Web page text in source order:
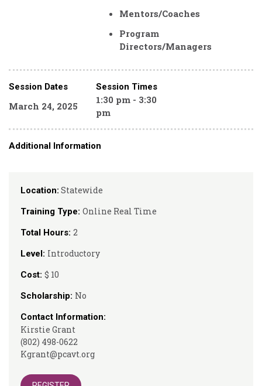
Location: Statewide
Training Type: Online Real Time
Total Hours: 2
Level: Introductory
Cost: $ 10
Scholarship: No
Contact Information:
Kirstie Grant
(802) 498-0622
Kgrant@pcavt.org
Mentors/Coaches
Program
Directors/Managers
Session Dates Session Times
March 24, 2025
1:30 pm - 3:30
pm
Additional Information